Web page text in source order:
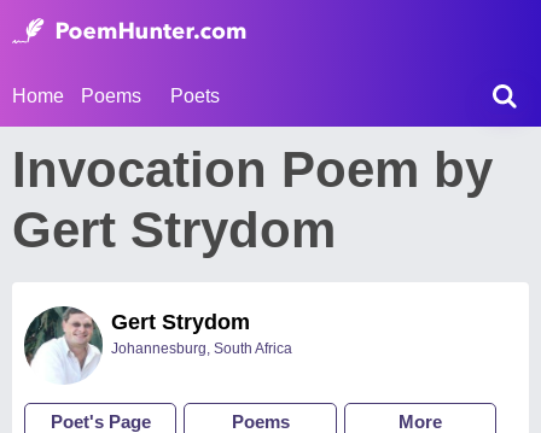
Home Poems Poets
Invocation Poem by
Gert Strydom
Gert Strydom
Johannesburg, South Africa
Poet's Page Poems More